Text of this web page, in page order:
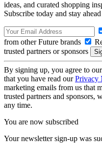
ideas, and curated shopping
Subscribe today and stay
from other Future brands
trusted partners or sponsors
By signing up, you agree to our
that you have read ourPrivacy
marketing emails from us that
trusted partners and sponsors,
any time.
You are now subscribed
Your newsletter sign-up was